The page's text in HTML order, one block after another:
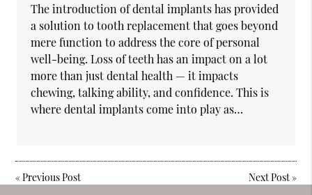
The introduction of dental implants has provided
a solution to tooth replacement that goes beyond
mere function to address the core of personal
well-being. Loss of teeth has an impact on a lot
more than just dental health — it impacts
chewing, talking ability, and confidence. This is
where dental implants come into play as…
«Previous Post Next Post»